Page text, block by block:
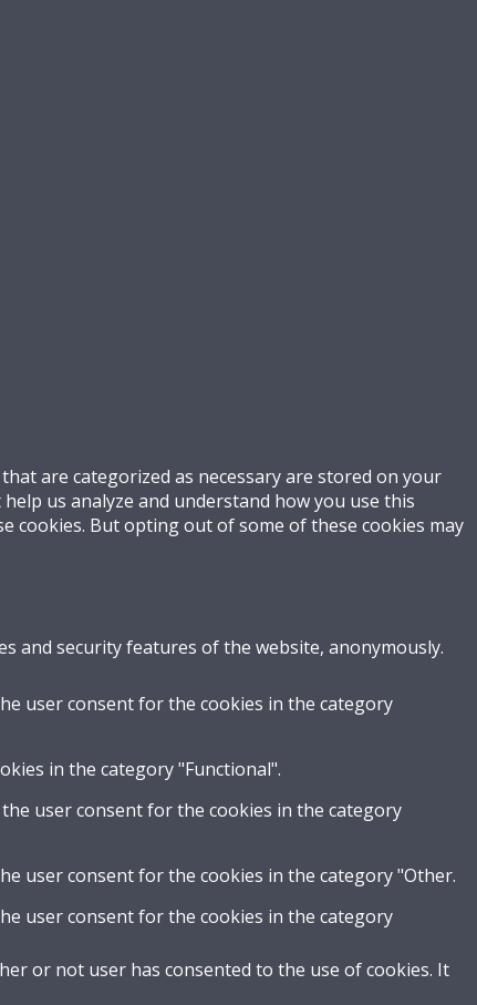
are categorized as necessary are stored on your
us analyze and understand how you use this
cookies. But opting out of some of these cookies may
and security features of the website, anonymously.
user consent for the cookies in the category
in the category "Functional".
user consent for the cookies in the category
user consent for the cookies in the category "Other.
user consent for the cookies in the category
or not user has consented to the use of cookies. It